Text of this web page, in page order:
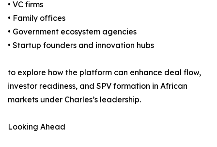
• VC firms
• Family offices
• Government ecosystem agencies
• Startup founders and innovation hubs
to explore how the platform can enhance deal flow,
investor readiness, and SPV formation in African
markets under Charles’s leadership.
Looking Ahead